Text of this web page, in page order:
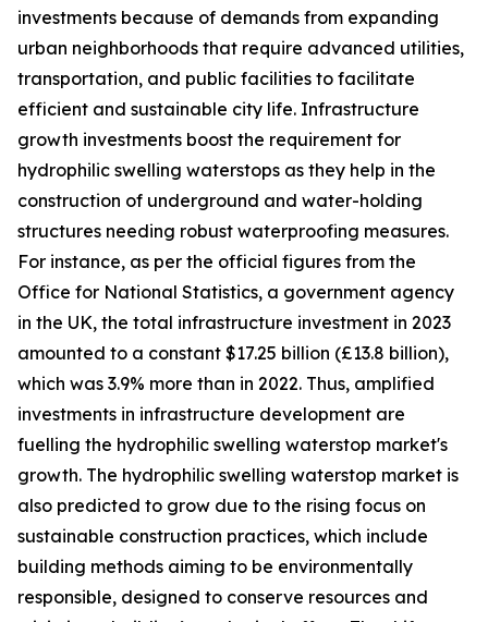
investments because of demands from expanding
urban neighborhoods that require advanced utilities,
transportation, and public facilities to facilitate
efficient and sustainable city life. Infrastructure
growth investments boost the requirement for
hydrophilic swelling waterstops as they help in the
construction of underground and water-holding
structures needing robust waterproofing measures.
For instance, as per the official figures from the
Office for National Statistics, a government agency
in the UK, the total infrastructure investment in 2023
amounted to a constant $17.25 billion (£13.8 billion),
which was 3.9% more than in 2022. Thus, amplified
investments in infrastructure development are
fuelling the hydrophilic swelling waterstop market's
growth. The hydrophilic swelling waterstop market is
also predicted to grow due to the rising focus on
sustainable construction practices, which include
building methods aiming to be environmentally
responsible, designed to conserve resources and